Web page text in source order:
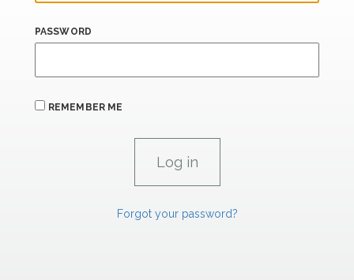
PASSWORD
REMEMBER ME
Forgot your password?